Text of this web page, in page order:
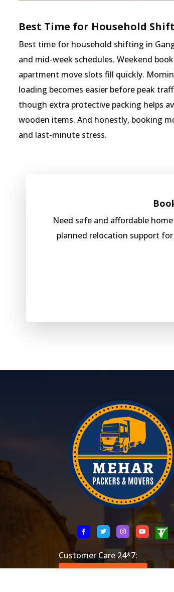
Best Time for Household
Best time for household shifting in
and mid-week schedules. Weekend
apartment move slots fill quickly.
loading becomes easier before peak
though extra protective packing helps
wooden items. And honestly, booking
and last-minute stress.
Need safe and affordable
planned relocation support
Customer Care 24*7: